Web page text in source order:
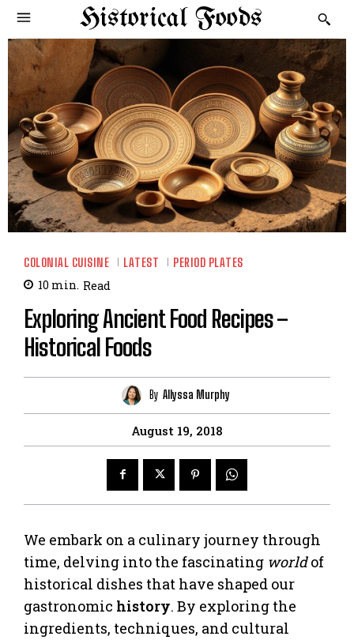
Historical Foods
COLONIAL CUISINE LATEST PERIOD PLATES
10 min. Read
Exploring Ancient Food Recipes –
Historical Foods
By Allyssa Murphy
August 19, 2018
We embark on a culinary journey through
time, delving into the fascinating worldof
historical dishes that have shaped our
gastronomic history. By exploring the
ingredients, techniques, and cultural